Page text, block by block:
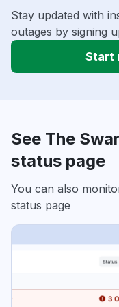
Stay updated with
outages by signing
Start
See The
status page
You can also
status page